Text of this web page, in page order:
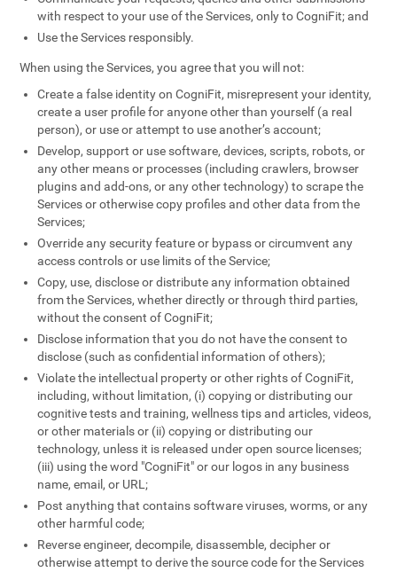
with respect to your use of the Services, only to CogniFit; and
Use the Services responsibly.
When using the Services, you agree that you will not:
Create a false identity on CogniFit, misrepresent your identity,
create a user profile for anyone other than yourself (a real
person), or use or attempt to use another’s account;
Develop, support or use software, devices, scripts, robots, or
any other means or processes (including crawlers, browser
plugins and add-ons, or any other technology) to scrape the
Services or otherwise copy profiles and other data from the
Services;
Override any security feature or bypass or circumvent any
access controls or use limits of the Service;
Copy, use, disclose or distribute any information obtained
from the Services, whether directly or through third parties,
without the consent of CogniFit;
Disclose information that you do not have the consent to
disclose (such as confidential information of others);
Violate the intellectual property or other rights of CogniFit,
including, without limitation, (i) copying or distributing our
cognitive tests and training, wellness tips and articles, videos,
or other materials or (ii) copying or distributing our
technology, unless it is released under open source licenses;
(iii) using the word "CogniFit" or our logos in any business
name, email, or URL;
Post anything that contains software viruses, worms, or any
other harmful code;
Reverse engineer, decompile, disassemble, decipher or
otherwise attempt to derive the source code for the Services